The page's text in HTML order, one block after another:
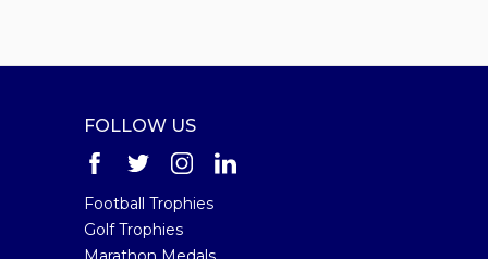
FOLLOW US
Football Trophies
Golf Trophies